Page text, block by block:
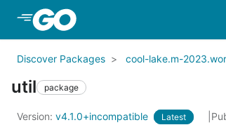
Discover Packages cool-lake.m-
util package
Version: v4.1.0+incompatible Latest